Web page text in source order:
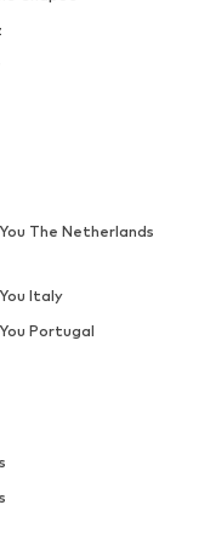
The Netherlands
Italy
Portugal